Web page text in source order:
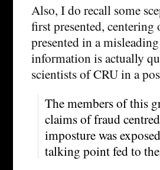
Also, I do recall some
first presented,
presented in a
information is actually
scientists of CRU in a
The members of this
claims of fraud
imposture was
talking point fed to